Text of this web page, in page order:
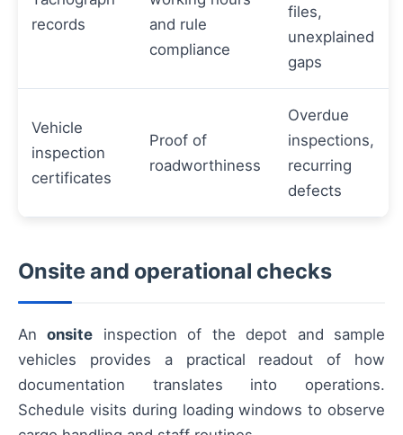
records
and rule
compliance
files,
unexplained
gaps
Vehicle
inspection
certificates
Proof of
roadworthiness
Overdue
inspections,
recurring
defects
Onsite and operational checks
Anonsite inspection of the depot and sample
vehicles provides a practical readout of how
documentation translates into operations.
Schedule visits during loading windows to observe